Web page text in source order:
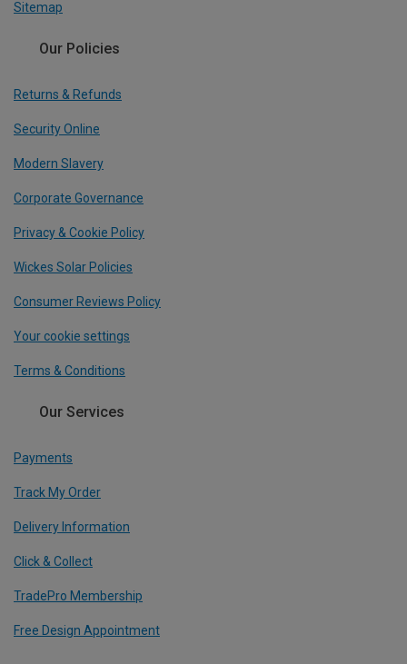
Sitemap
Our Policies
Returns & Refunds
Security Online
Modern Slavery
Corporate Governance
Privacy & Cookie Policy
Wickes Solar Policies
Consumer Reviews Policy
Your cookie settings
Terms & Conditions
Our Services
Payments
Track My Order
Delivery Information
Click & Collect
TradePro Membership
Free Design Appointment